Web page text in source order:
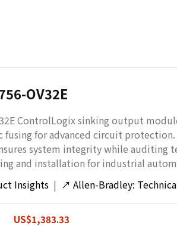
OV32E
ControlLogix sinking output
for advanced circuit
system integrity while auditing
and installation for industrial
Insights | ↗ Allen-Bradley:
US$1,383.33